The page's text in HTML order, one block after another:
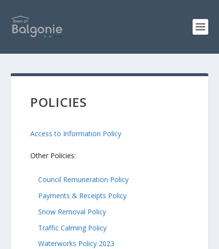
POLICIES
Access to Information Policy
Other Policies:
Council Remuneration Policy
Payments & Receipts Policy
Snow Removal Policy
Traffic Calming Policy
Waterworks Policy 2023